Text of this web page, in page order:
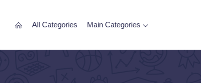
All Categories Main Categories